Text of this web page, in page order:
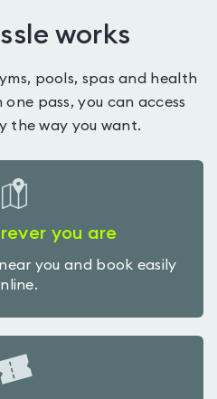
works
pools, spas and health
pass, you can access
the way you want.
you are
you and book easily